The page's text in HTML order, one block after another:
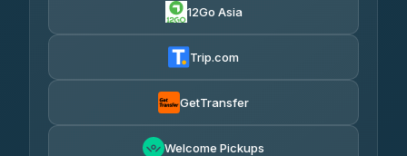
฿2,366-฿4,385
Thailand Travel Taxi
12Go Asia
Trip.com
GetTransfer
Welcome Pickups